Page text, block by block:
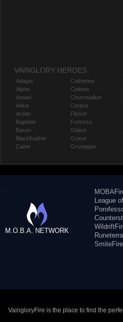
VAINGLORY HEROES
Adagio
Alpha
Amael
Anka
Ardan
Baptiste
Baron
Blackfeather
Caine
Catherine
Celeste
Churnwalker
Corpus
Flicker
Fortress
Glaive
Grace
Grumpjaw
M.O.B.A. NETWORK
League
SmiteFire
VaingloryFire is the place to find the